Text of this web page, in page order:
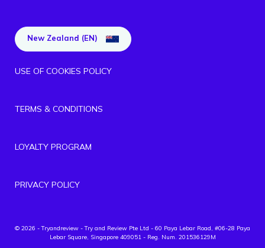
New Zealand (EN)
USE OF COOKIES POLICY
TERMS & CONDITIONS
LOYALTY PROGRAM
PRIVACY POLICY
© 2026 - Tryandreview - Try and Review Pte Ltd - 60 Paya Lebar Road, #06-28 Paya
Lebar Square, Singapore 409051 - Reg. Num. 201536129M